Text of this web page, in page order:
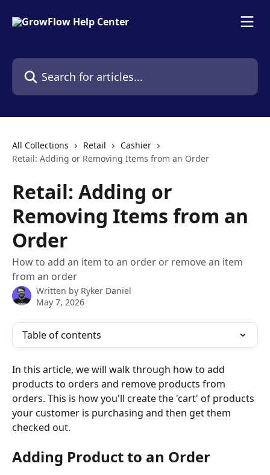
Search for articles...
All Collections Retail
Cashier
Retail: Adding or Removing Items from an Order
Retail: Adding or
Removing Items from an
Order
How to add an item to an order or remove an item
from an order
Written by Ryker Daniel
May 7, 2026
Table of contents
In this article, we will walk through how to add
products to orders and remove products from
orders. This is how you'll create the 'cart' of products
your customer is purchasing and then get them
checked out.
Adding Product to an Order